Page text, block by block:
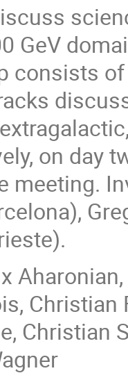
GeV
consists
on day
meeting.
Christian
Christian